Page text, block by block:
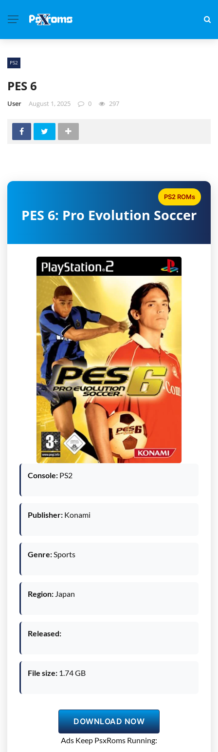
PS2
PES 6
User August 1, 2025 0 297
PES 6: Pro Evolution Soccer
PS2 ROMs
Console: PS2
Publisher: Konami
Genre:Sports
Region: Japan
Released:
File size: 1.74 GB
DOWNLOAD NOW
Ads Keep PsxRoms Running: